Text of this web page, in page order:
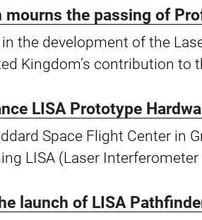
mourns the passing of
the development of the
Kingdom’s contribution to
LISA Prototype
Space Flight Center
LISA (Laser
launch of LISA